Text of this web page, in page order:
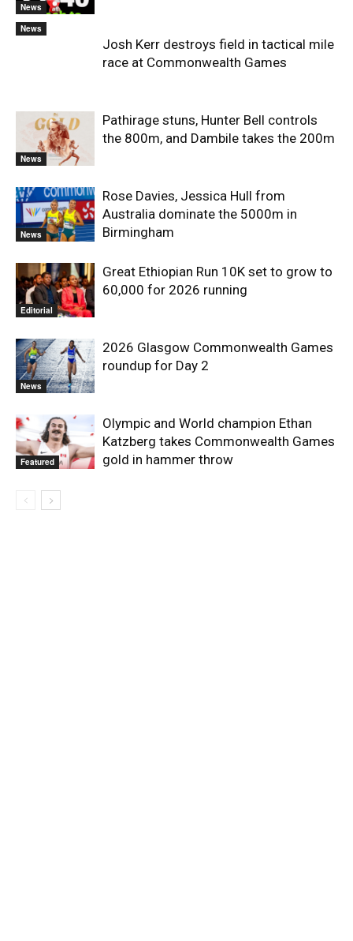
News
News
Josh Kerr destroys field in tactical mile
race at Commonwealth Games
News
Pathirage stuns, Hunter Bell controls
the 800m, and Dambile takes the 200m
News
Rose Davies, Jessica Hull from
Australia dominate the 5000m in
Birmingham
Editorial
Great Ethiopian Run 10K set to grow to
60,000 for 2026 running
News
2026 Glasgow Commonwealth Games
roundup for Day 2
Featured
Olympic and World champion Ethan
Katzberg takes Commonwealth Games
gold in hammer throw